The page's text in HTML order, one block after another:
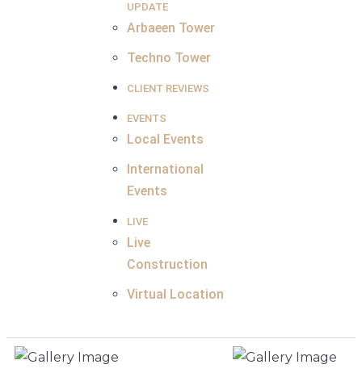
UPDATE
Arbaeen Tower
Techno Tower
CLIENT REVIEWS
EVENTS
Local Events
International
Events
LIVE
Live
Construction
Virtual Location